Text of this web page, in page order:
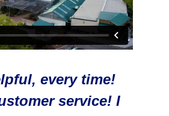
every time!
service! I